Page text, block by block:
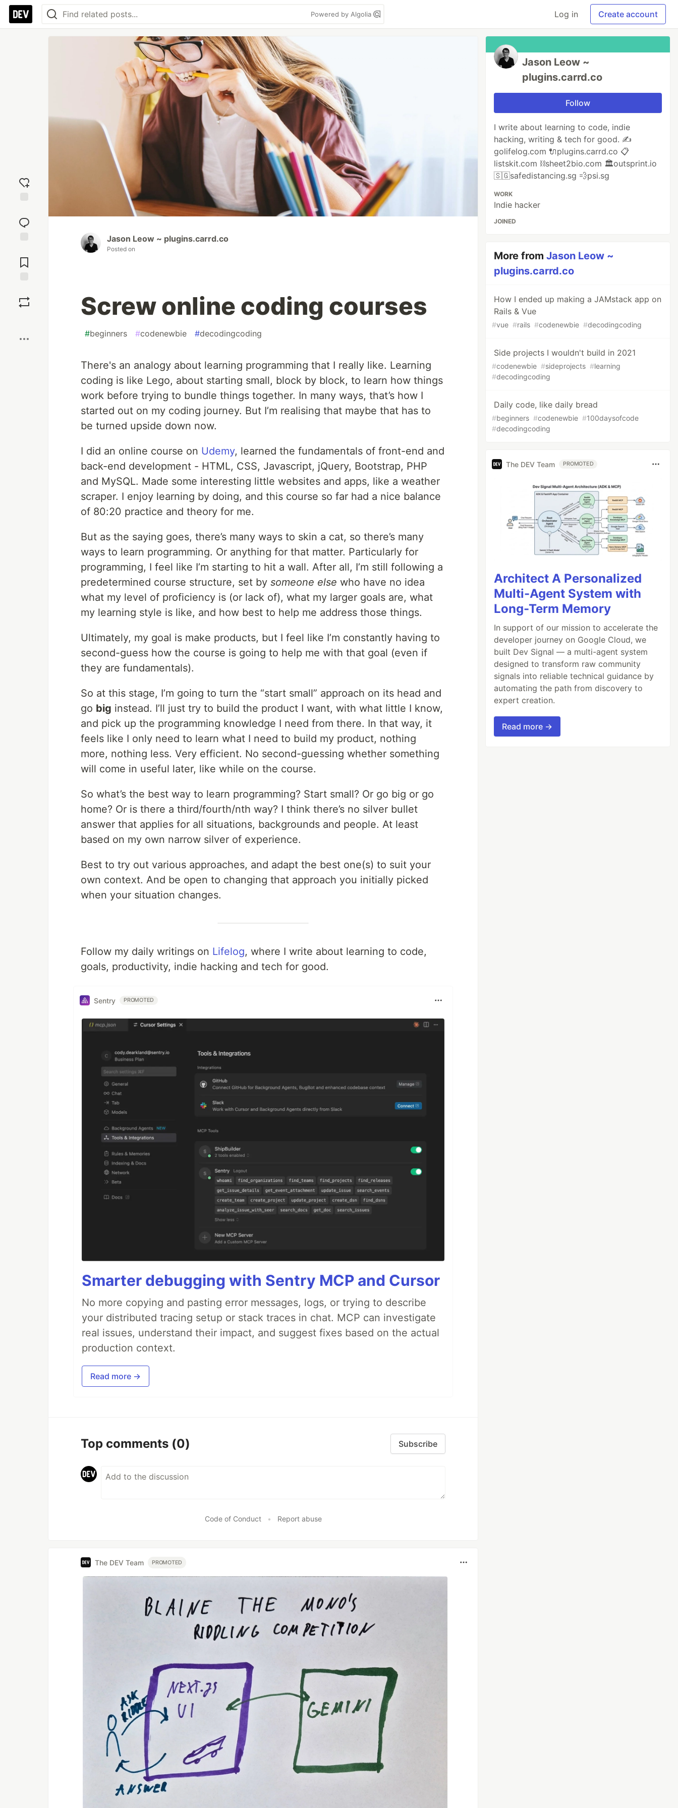
Powered by Algolia Log in Create account
reaction
Comments
Jason Leow ~ plugins.carrd.co
Posted on
Screw online coding courses
#beginners #codenewbie #decodingcoding
There's an analogy about learning programming that I really like. Learning
coding is like Lego, about starting small, block by block, to learn how things
work before trying to bundle things together. In many ways, that’s how I
started out on my coding journey. But I’m realising that maybe that has to
be turned upside down now.
I did an online course on Udemy, learned the fundamentals of front-end and
back-end development - HTML, CSS, Javascript, jQuery, Bootstrap, PHP
and MySQL. Made some interesting little websites and apps, like a weather
scraper. I enjoy learning by doing, and this course so far had a nice balance
of 80:20 practice and theory for me.
But as the saying goes, there’s many ways to skin a cat, so there’s many
ways to learn programming. Or anything for that matter. Particularly for
programming, I feel like I’m starting to hit a wall. After all, I’m still following a
predetermined course structure, set by someone else who have no idea
what my level of proficiency is (or lack of), what my larger goals are, what
my learning style is like, and how best to help me address those things.
Ultimately, my goal is make products, but I feel like I’m constantly having to
second-guess how the course is going to help me with that goal (even if
they are fundamentals).
So at this stage, I’m going to turn the “start small” approach on its head and
go big instead. I’ll just try to build the product I want, with what little I know,
and pick up the programming knowledge I need from there. In that way, it
feels like I only need to learn what I need to build my product, nothing
more, nothing less. Very efficient. No second-guessing whether something
will come in useful later, like while on the course.
So what’s the best way to learn programming? Start small? Or go big or go
home? Or is there a third/fourth/nth way? I think there’s no silver bullet
answer that applies for all situations, backgrounds and people. At least
based on my own narrow silver of experience.
Best to try out various approaches, and adapt the best one(s) to suit your
own context. And be open to changing that approach you initially picked
when your situation changes.
Follow my daily writings on Lifelog, where I write about learning to code,
goals, productivity, indie hacking and tech for good.
Sentry PROMOTED
Smarter debugging with Sentry MCP and Cursor
No more copying and pasting error messages, logs, or trying to describe
your distributed tracing setup or stack traces in chat. MCP can investigate
real issues, understand their impact, and suggest fixes based on the actual
production context.
Read more →
Top comments (0) Subscribe
Code of Conduct • Report abuse
The DEV Team PROMOTED
Jason Leow ~
plugins.carrd.co
Follow
I write about learning to code, indie
hacking, writing & tech for good. ✍️
golifelog.com 🔌plugins.carrd.co 📋
listskit.com ⛓sheet2bio.com 🏛outsprint.io
🇸🇬safedistancing.sg 💨psi.sg
WORK
Indie hacker
JOINED
More fromJason Leow ~
plugins.carrd.co
How I ended up making a JAMstack app on
Rails & Vue
#vue #rails #codenewbie #decodingcoding
Side projects I wouldn't build in 2021
#codenewbie #sideprojects #learning
#decodingcoding
Daily code, like daily bread
#beginners #codenewbie #100daysofcode
#decodingcoding
The DEV Team PROMOTED
Architect A Personalized
Multi-Agent System with
Long-Term Memory
In support of our mission to accelerate the
developer journey on Google Cloud, we
built Dev Signal — a multi-agent system
designed to transform raw community
signals into reliable technical guidance by
automating the path from discovery to
expert creation.
Read more →